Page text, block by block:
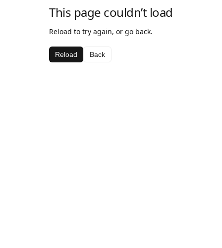
This page couldn’t load
Reload to try again, or go back.
Reload Back